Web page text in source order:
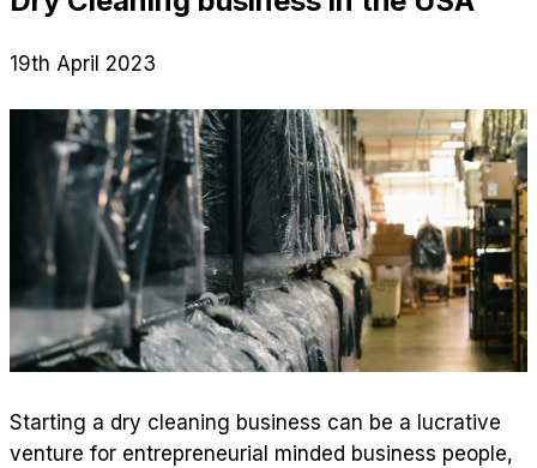
19th April 2023
Starting a dry cleaning business can be a lucrative
venture for entrepreneurial minded business people,